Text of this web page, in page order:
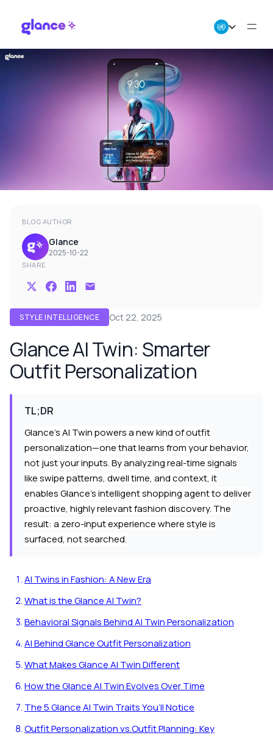
About Us
BLOG AUTHOR
Glance
2025-10-22
SHARE
STYLE INTELLIGENCE Oct 22, 2025
Glance AI Twin: Smarter
Outfit Personalization
TL;DR
Glance's AI Twin powers a new kind of outfit
personalization—one that learns from your behavior,
not just your inputs. By analyzing real-time signals
like swipe patterns, dwell time, and context, it
enables Glance’s intelligent shopping agent to deliver
proactive, highly relevant fashion discovery. The
result: a zero-input experience where style is
surfaced, not searched.
AI Twins in Fashion: A New Era
What is the Glance AI Twin?
Behavioral Signals Behind AI Twin Personalization
AI Behind Glance Outfit Personalization
What Makes Glance AI Twin Different
How the Glance AI Twin Evolves Over Time
The 5 Glance AI Twin Traits You’ll Notice
Outfit Personalization vs.Outfit Planning: Key